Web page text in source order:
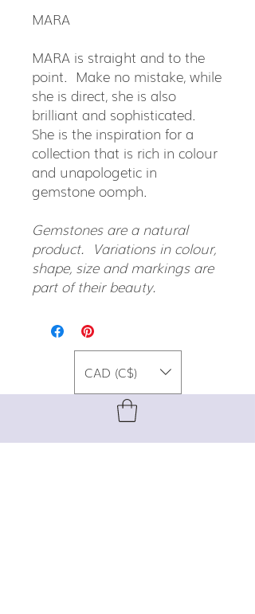
MARA
MARA is straight and to the
point. Make no mistake, while
she is direct, she is also
brilliant and sophisticated.
She is the inspiration for a
collection that is rich in colour
and unapologetic in
gemstone oomph.
Gemstones are a natural
product. Variations in colour,
shape, size and markings are
part of their beauty.
CAD (C$)